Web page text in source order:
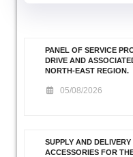
PANEL OF SERVICE
DRIVE AND
NORTH-EAST REGION.
05/08/2026
SUPPLY AND
ACCESSORIES FOR